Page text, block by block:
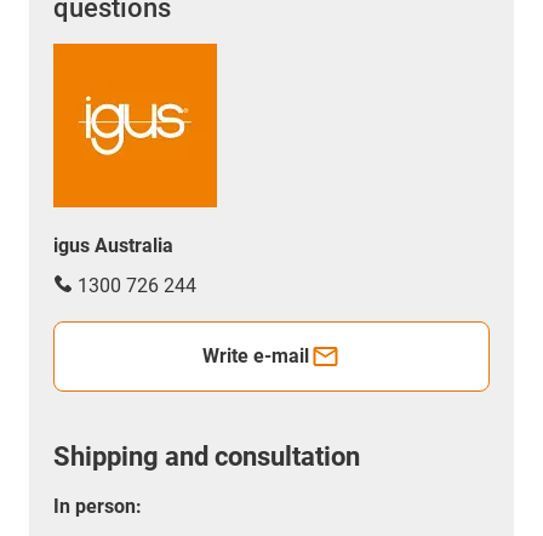
questions
igus Australia
1300 726 244
Write e-mail
Shipping and consultation
In person: